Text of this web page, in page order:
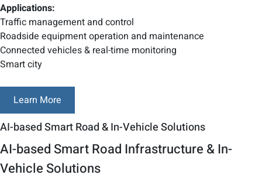
Applications:
Traffic management and control
Roadside equipment operation and maintenance
Connected vehicles & real-time monitoring
Smart city
Learn More
AI-based Smart Road & In-Vehicle Solutions
AI-based Smart Road Infrastructure & In-
Vehicle Solutions